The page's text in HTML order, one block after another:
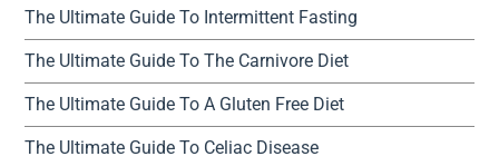
The Ultimate Guide To Intermittent Fasting
The Ultimate Guide To The Carnivore Diet
The Ultimate Guide To A Gluten Free Diet
The Ultimate Guide To Celiac Disease